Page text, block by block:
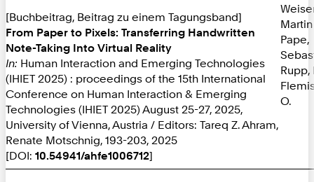
[Buchbeitrag, Beitrag zu einem Tagungsband]
From Paper to Pixels: Transferring Handwritten
Note-Taking Into Virtual Reality
In: Human Interaction and Emerging Technologies
(IHIET 2025) : proceedings of the 15th International
Conference on Human Interaction & Emerging
Technologies (IHIET 2025) August 25-27, 2025,
University of Vienna, Austria / Editors: Tareq Z. Ahram,
Renate Motschnig, 193-203, 2025
[DOI: 10.54941/ahfe1006712]
Martin
Pape,
O.